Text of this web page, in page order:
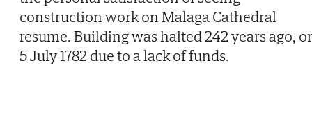
construction work on Malaga Cathedral
resume. Building was halted 242 years ago,
5 July 1782 due to a lack of funds.